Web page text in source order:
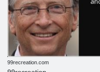
99recreation.com